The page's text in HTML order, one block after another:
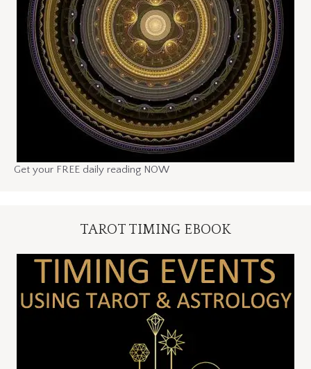
Get your FREE daily reading NOW
TAROT TIMING EBOOK